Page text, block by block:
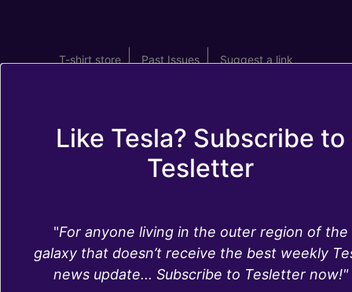
T-shirt store Past Issues Suggest a link
Tesla maintenance
costs and service
Like Tesla? Subscribe to
Tesletter
"For anyone living in the outer region of the
galaxy that doesn’t receive the best weekly
news update... Subscribe to Tesletter now!"